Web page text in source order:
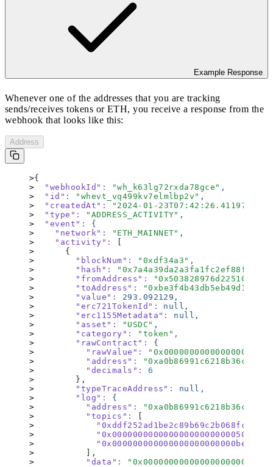
Example Response
Whenever one of the addresses that you are tracking
sends/receives tokens or ETH, you receive a response from the
webhook that looks like this:
Address
{
  "webhookId"
: "wh_k63lg72rxda78gce " ,
  "id"
: " whevt_vq499kv7elmlbp2v " ,
  "createdAt"
: " 2024-01-23T07:42:26.411977228Z
  "type"
: " ADDRESS_ACTIVITY" ,
  "event"
:
{
    "network"
: " ETH_MAINNET" ,
    "activity"
:
      {
        "blockNum"
: " 0xdf34a3 " ,
        "hash"
: "
        "fromAddress"
: "
        "toAddress"
: "
        "value"
:
293.092129,
        "erc721TokenId"
:
null,
        "erc1155Metadata"
:
null,
        "asset"
: " USDC " ,
        "category"
: " token " ,
        "rawContract"
:
{
          "rawValue"
: "
          "address"
: "
          "decimals"
:
6
        }
,
        "typeTraceAddress"
:
null,
        "log"
:
{
          "address"
: "
          "topics"
:
          ],
          "data"
: "